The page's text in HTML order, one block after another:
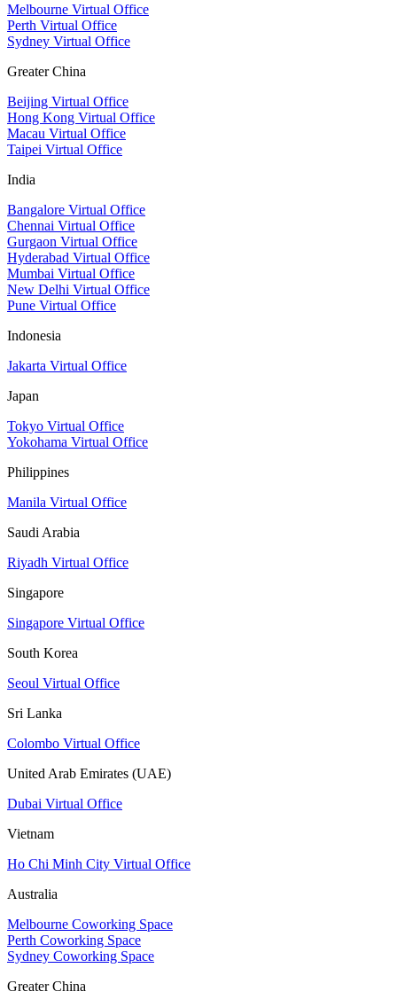
Melbourne Virtual Office
Perth Virtual Office
Sydney Virtual Office
Greater China
Beijing Virtual Office
Hong Kong Virtual Office
Macau Virtual Office
Taipei Virtual Office
India
Bangalore Virtual Office
Chennai Virtual Office
Gurgaon Virtual Office
Hyderabad Virtual Office
Mumbai Virtual Office
New Delhi Virtual Office
Pune Virtual Office
Indonesia
Jakarta Virtual Office
Japan
Tokyo Virtual Office
Yokohama Virtual Office
Philippines
Manila Virtual Office
Saudi Arabia
Riyadh Virtual Office
Singapore
Singapore Virtual Office
South Korea
Seoul Virtual Office
Sri Lanka
Colombo Virtual Office
United Arab Emirates (UAE)
Dubai Virtual Office
Vietnam
Ho Chi Minh City Virtual Office
Australia
Melbourne Coworking Space
Perth Coworking Space
Sydney Coworking Space
Greater China